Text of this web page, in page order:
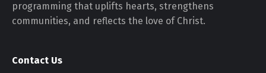
programming that uplifts hearts, strengthens
communities, and reflects the love of Christ.
Contact Us